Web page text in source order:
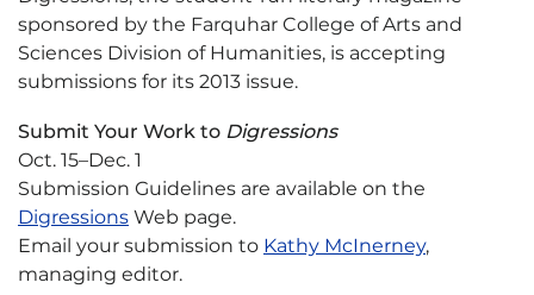
sponsored by the Farquhar College of Arts and
Sciences Division of Humanities, is accepting
submissions for its 2013 issue.
Submit Your Work to Digressions
Oct. 15–Dec. 1
Submission Guidelines are available on the
Digressions Web page.
Email your submission to Kathy McInerney,
managing editor.